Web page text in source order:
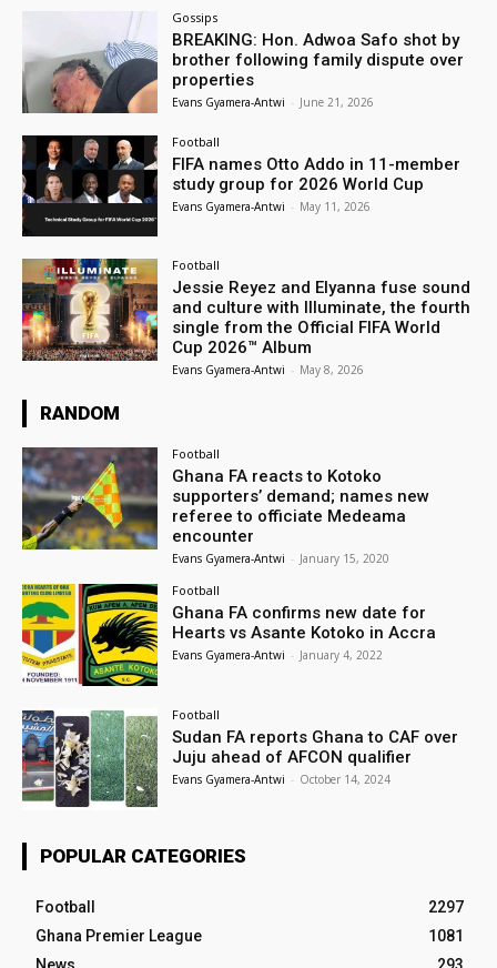
Gossips
BREAKING: Hon. Adwoa Safo shot by
brother following family dispute over
properties
Evans Gyamera-Antwi - June 21, 2026
Football
FIFA names Otto Addo in 11-member
study group for 2026 World Cup
Evans Gyamera-Antwi - May 11, 2026
Football
Jessie Reyez and Elyanna fuse sound
and culture with Illuminate, the fourth
single from the Official FIFA World
Cup 2026™ Album
Evans Gyamera-Antwi - May 8, 2026
RANDOM
Football
Ghana FA reacts to Kotoko
supporters’ demand; names new
referee to officiate Medeama
encounter
Evans Gyamera-Antwi - January 15, 2020
Football
Ghana FA confirms new date for
Hearts vs Asante Kotoko in Accra
Evans Gyamera-Antwi - January 4, 2022
Football
Sudan FA reports Ghana to CAF over
Juju ahead of AFCON qualifier
Evans Gyamera-Antwi - October 14, 2024
POPULAR CATEGORIES
Football
2297
Ghana Premier League
1081